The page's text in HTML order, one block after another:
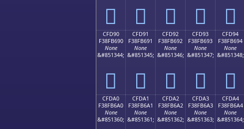
󏶀 󏶁 󏶂 󏶃 󏶄
CFD90
F38FB690
None
&#851344;
󏶐
CFD91
F38FB691
None
&#851345;
󏶑
CFD92
F38FB692
None
&#851346;
󏶒
CFD93
F38FB693
None
&#851347;
󏶓
CFD94
F38FB694
None
&#851348;
󏶔
CFDA0
F38FB6A0
None
&#851360;
CFDA1
F38FB6A1
None
&#851361;
CFDA2
F38FB6A2
None
&#851362;
CFDA3
F38FB6A3
None
&#851363;
CFDA4
F38FB6A4
None
&#851364;